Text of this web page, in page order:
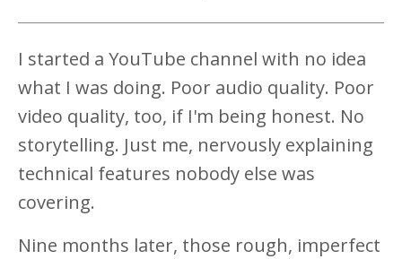
I started a YouTube channel with no idea
what I was doing. Poor audio quality. Poor
video quality, too, if I'm being honest. No
storytelling. Just me, nervously explaining
technical features nobody else was
covering.
Nine months later, those rough, imperfect